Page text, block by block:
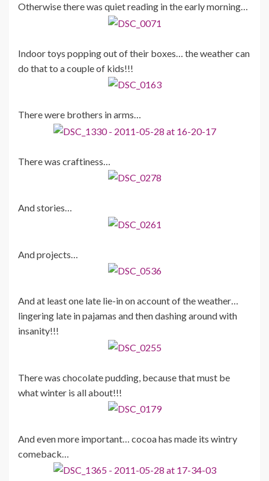
Otherwise there was quiet reading in the early morning…
Indoor toys popping out of their boxes… the weather can
do that to a couple of kids!!!
There were brothers in arms…
There was craftiness…
And stories…
And projects…
And at least one late lie-in on account of the weather…
lingering late in pajamas and then dashing around with
insanity!!!
There was chocolate pudding, because that must be
what winter is all about!!!
And even more important… cocoa has made its wintry
comeback…